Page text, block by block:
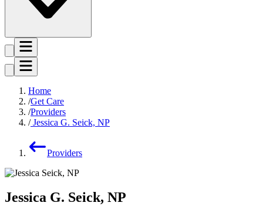
Home
Get Care
Providers
Jessica G. Seick, NP
Providers
Jessica G. Seick, NP